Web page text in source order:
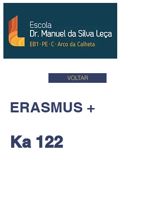
VOLTAR
ERASMUS +
Ka 122